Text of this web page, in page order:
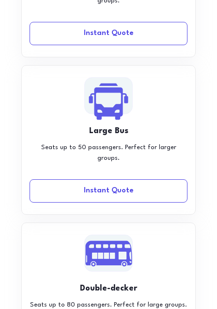
Instant Quote
Large Bus
Seats up to 50 passengers. Perfect for larger
groups.
Instant Quote
Double-decker
Seats up to 80 passengers. Perfect for large groups.